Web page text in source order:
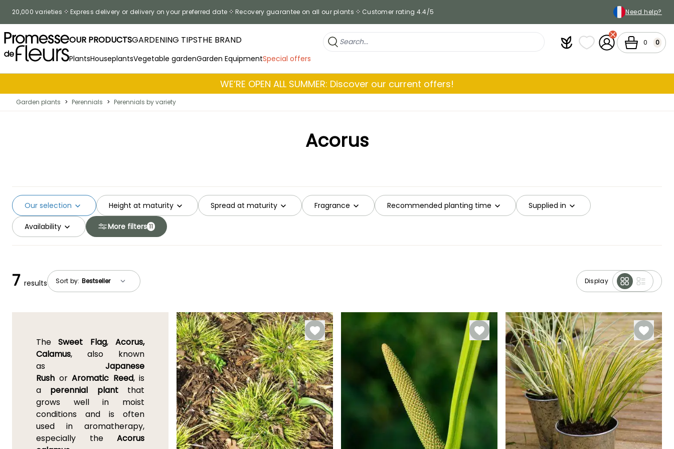
20,000 varieties Express delivery or delivery on your preferred date Recovery guarantee on all our plants Customer rating 4.4/5 Need help?
OUR PRODUCTSGARDENING TIPSTHE BRAND
PlantsHouseplantsVegetable gardenGarden EquipmentSpecial offers
PlantfitMy wish lists
My Account
Cart 0 0
WE’RE OPEN ALL SUMMER: Discover our current offers!
Garden plants > Perennials > Perennials by variety
Acorus
Height at maturity Spread at maturity Fragrance Recommended planting time Supplied in
Our selection
Availability More filters 11
Sort by: Display
7 results
TheSweet Flag,Acorus,
Calamus, also known
as Japanese
Rush orAromatic Reed, is
a perennial plant that
grows well in moist
conditions and is often
used in aromatherapy,
especially theAcorus